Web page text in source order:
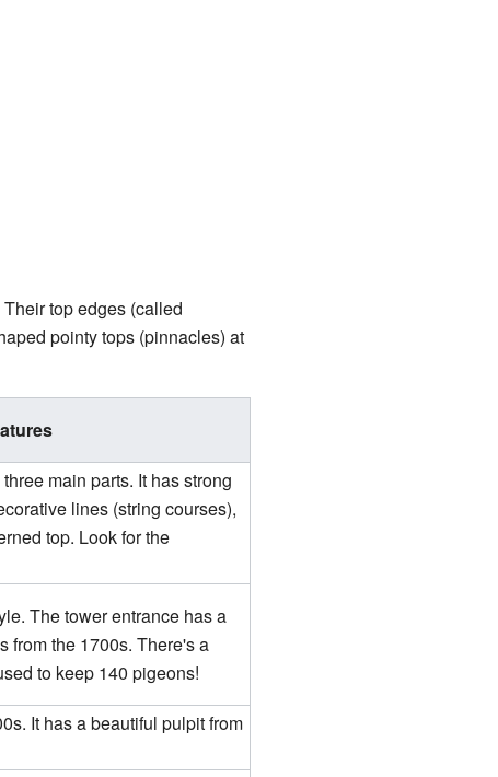
top edges (called
pointy tops (pinnacles) at
main parts. It has strong
lines (string courses),
top. Look for the
The tower entrance has a
from the 1700s. There's a
to keep 140 pigeons!
It has a beautiful pulpit from